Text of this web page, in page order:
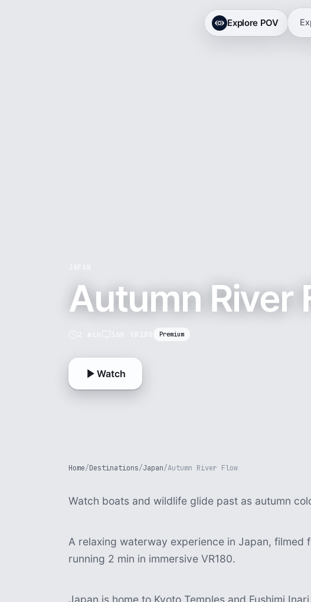
Explore POV
Autumn River
Premium
Watch
Home/Destinations/Japan/Autumn River Flow
Watch boats and wildlife glide past as autumn
A relaxing waterway experience in Japan, filmed
running 2 min in immersive VR180.
Japan is home to Kyoto Temples and Fushimi